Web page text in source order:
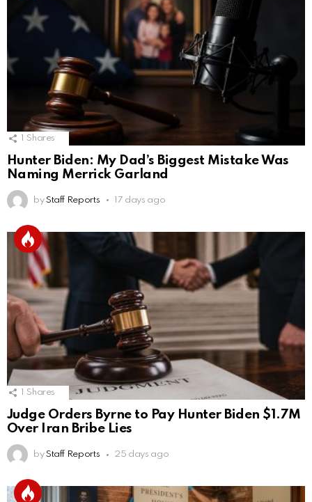
Shares
Hunter Biden: My Dad’s Biggest Mistake Was
Naming Merrick Garland
by Staff Reports 17 days ago
Shares
Judge Orders Byrne to Pay Hunter Biden $1.7M
Over Iran Bribe Lies
by Staff Reports 25 days ago